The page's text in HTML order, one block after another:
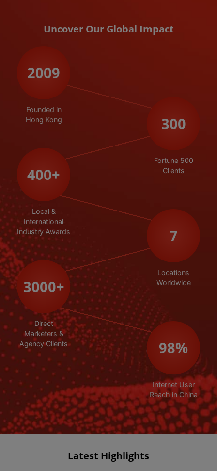
Uncover Our Global Impact
2009
Founded in
Hong Kong
300
Fortune 500
Clients
400+
Local &
International
Industry Awards
7
Locations
Worldwide
3000+
Direct
Marketers &
Agency Clients
98%
Internet User
Reach in China
Latest Highlights